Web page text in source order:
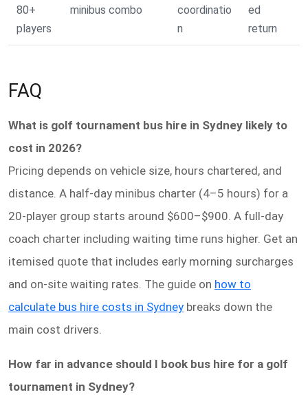
80+
players
minibus combo
coordinatio
n
ed
return
FAQ
What is golf tournament bus hire in Sydney likely to
cost in 2026?
Pricing depends on vehicle size, hours chartered, and
distance. A half-day minibus charter (4–5 hours) for a
20-player group starts around $600–$900. A full-day
coach charter including waiting time runs higher. Get an
itemised quote that includes early morning surcharges
and on-site waiting rates. The guide on how to
calculate bus hire costs in Sydney breaks down the
main cost drivers.
How far in advance should I book bus hire for a golf
tournament in Sydney?